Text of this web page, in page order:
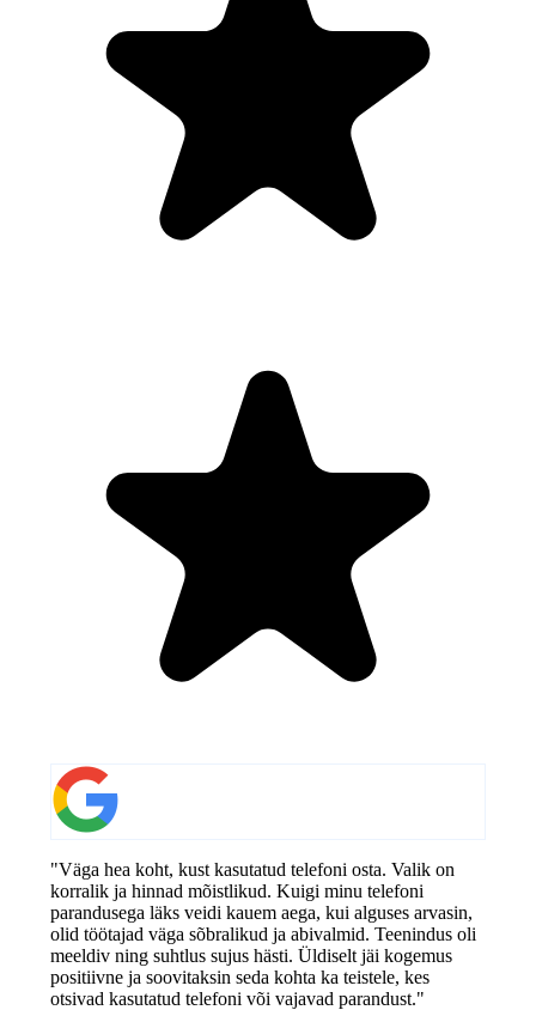
"Väga hea koht, kust kasutatud telefoni osta. Valik on
korralik ja hinnad mõistlikud. Kuigi minu telefoni
parandusega läks veidi kauem aega, kui alguses arvasin,
olid töötajad väga sõbralikud ja abivalmid. Teenindus oli
meeldiv ning suhtlus sujus hästi. Üldiselt jäi kogemus
positiivne ja soovitaksin seda kohta ka teistele, kes
otsivad kasutatud telefoni või vajavad parandust."